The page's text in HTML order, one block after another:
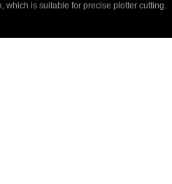
which is suitable for precise plotter cutting.